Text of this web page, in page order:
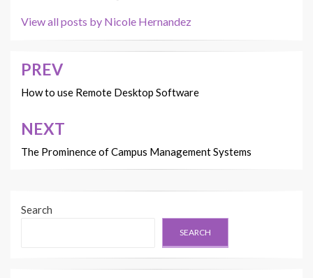
View all posts by Nicole Hernandez
Post
navigation
PREV
How to use Remote Desktop Software
NEXT
The Prominence of Campus Management Systems
Search
SEARCH